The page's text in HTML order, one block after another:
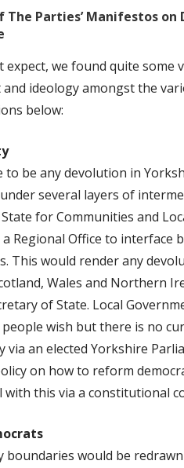
The Parties’ Manifestos
expect, we found quite
ideology amongst the
below:
to be any devolution in
several layers of
for Communities and
a Regional Office to interface
This would render any
Wales and Northern
of State. Local
wish but there is no
via an elected Yorkshire
on how to reform
with this via a constitutional
boundaries would be